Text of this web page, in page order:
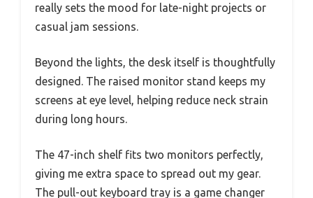
really sets the mood for late-night projects or
casual jam sessions.
Beyond the lights, the desk itself is thoughtfully
designed. The raised monitor stand keeps my
screens at eye level, helping reduce neck strain
during long hours.
The 47-inch shelf fits two monitors perfectly,
giving me extra space to spread out my gear.
The pull-out keyboard tray is a game changer